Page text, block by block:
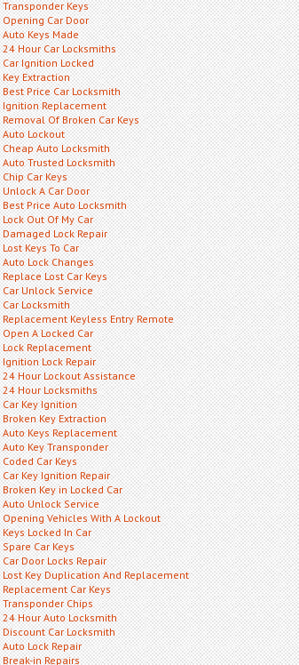
Transponder Keys
Opening Car Door
Auto Keys Made
24 Hour Car Locksmiths
Car Ignition Locked
Key Extraction
Best Price Car Locksmith
Ignition Replacement
Removal Of Broken Car Keys
Auto Lockout
Cheap Auto Locksmith
Auto Trusted Locksmith
Chip Car Keys
Unlock A Car Door
Best Price Auto Locksmith
Lock Out Of My Car
Damaged Lock Repair
Lost Keys To Car
Auto Lock Changes
Replace Lost Car Keys
Car Unlock Service
Car Locksmith
Replacement Keyless Entry Remote
Open A Locked Car
Lock Replacement
Ignition Lock Repair
24 Hour Lockout Assistance
24 Hour Locksmiths
Car Key Ignition
Broken Key Extraction
Auto Keys Replacement
Auto Key Transponder
Coded Car Keys
Car Key Ignition Repair
Broken Key in Locked Car
Auto Unlock Service
Opening Vehicles With A Lockout
Keys Locked In Car
Spare Car Keys
Car Door Locks Repair
Lost Key Duplication And Replacement
Replacement Car Keys
Transponder Chips
24 Hour Auto Locksmith
Discount Car Locksmith
Auto Lock Repair
Break-in Repairs